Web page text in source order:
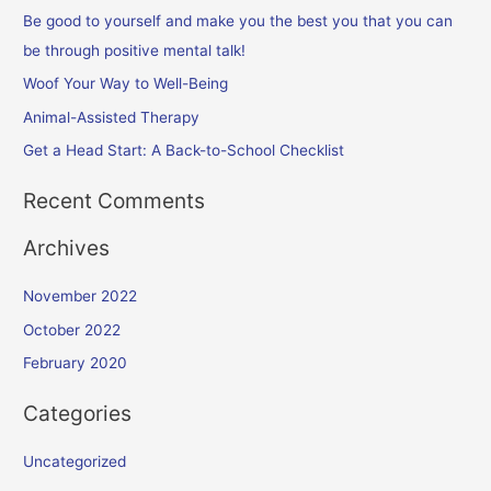
Be good to yourself and make you the best you that you can
be through positive mental talk!
Woof Your Way to Well-Being
Animal-Assisted Therapy
Get a Head Start: A Back-to-School Checklist
Recent Comments
Archives
November 2022
October 2022
February 2020
Categories
Uncategorized